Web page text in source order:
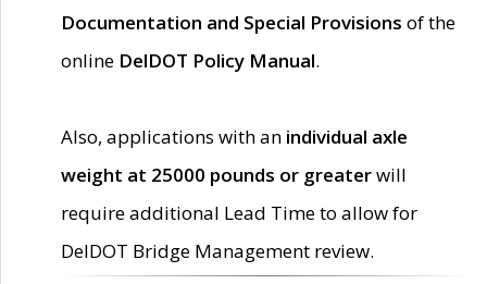
Documentation and Special Provisions of the
online DelDOT Policy Manual.
Also, applications with an individual axle
weight at 25000 pounds or greaterwill
require additional Lead Time to allow for
DelDOT Bridge Management review.